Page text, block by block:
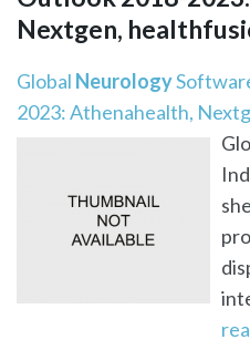
Nextgen,
Global Neurology
2023: Athenahealth,